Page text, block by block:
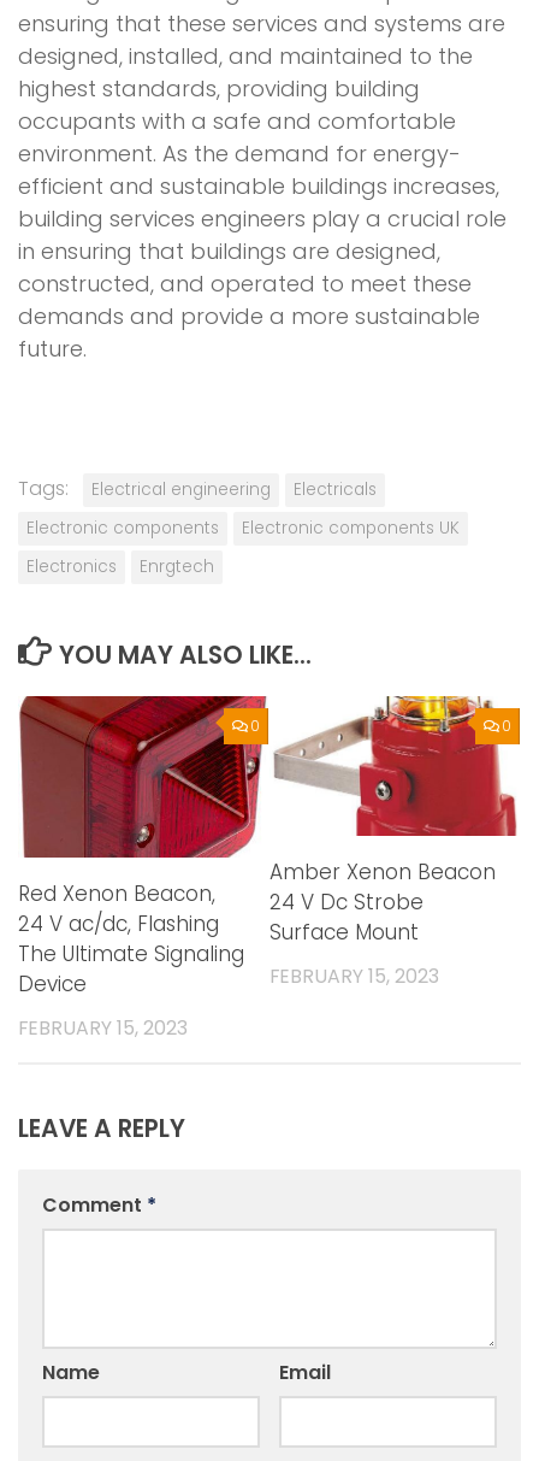
ensuring that these services and systems are
designed, installed, and maintained to the
highest standards, providing building
occupants with a safe and comfortable
environment. As the demand for energy-
efficient and sustainable buildings increases,
building services engineers play a crucial role
in ensuring that buildings are designed,
constructed, and operated to meet these
demands and provide a more sustainable
future.
Tags: Electrical engineering
Electricals
Electronic components
Electronic components UK
Electronics
Enrgtech
YOU MAY ALSO LIKE...
0
Red Xenon Beacon,
24 V ac/dc, Flashing
The Ultimate Signaling
Device
FEBRUARY 15, 2023
0
Amber Xenon Beacon
24 V Dc Strobe
Surface Mount
FEBRUARY 15, 2023
LEAVE A REPLY
Comment *
Name Email